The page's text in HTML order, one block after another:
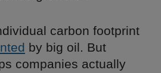
carbon footprint
by big oil. But
companies actually